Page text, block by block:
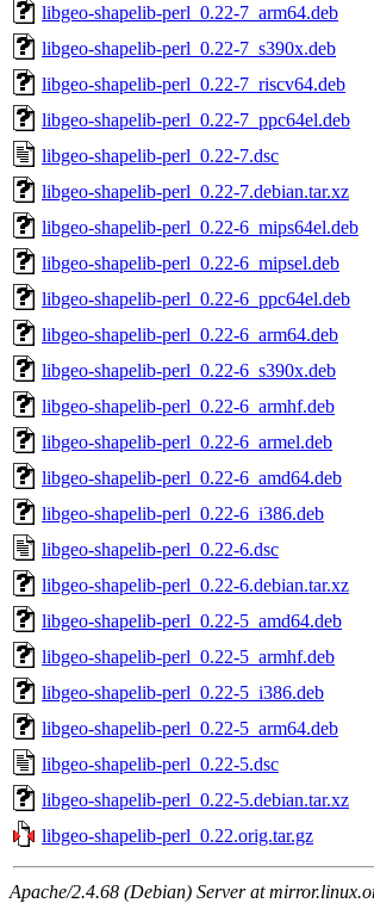
libgeo-shapelib-perl_0.22-7_arm64.deb
libgeo-shapelib-perl_0.22-7_s390x.deb
libgeo-shapelib-perl_0.22-7_riscv64.deb
libgeo-shapelib-perl_0.22-7_ppc64el.deb
libgeo-shapelib-perl_0.22-7.dsc
libgeo-shapelib-perl_0.22-7.debian.tar.xz
libgeo-shapelib-perl_0.22-6_mips64el.deb
libgeo-shapelib-perl_0.22-6_mipsel.deb
libgeo-shapelib-perl_0.22-6_ppc64el.deb
libgeo-shapelib-perl_0.22-6_arm64.deb
libgeo-shapelib-perl_0.22-6_s390x.deb
libgeo-shapelib-perl_0.22-6_armhf.deb
libgeo-shapelib-perl_0.22-6_armel.deb
libgeo-shapelib-perl_0.22-6_amd64.deb
libgeo-shapelib-perl_0.22-6_i386.deb
libgeo-shapelib-perl_0.22-6.dsc
libgeo-shapelib-perl_0.22-6.debian.tar.xz
libgeo-shapelib-perl_0.22-5_amd64.deb
libgeo-shapelib-perl_0.22-5_armhf.deb
libgeo-shapelib-perl_0.22-5_i386.deb
libgeo-shapelib-perl_0.22-5_arm64.deb
libgeo-shapelib-perl_0.22-5.dsc
libgeo-shapelib-perl_0.22-5.debian.tar.xz
libgeo-shapelib-perl_0.22.orig.tar.gz
Apache/2.4.68 (Debian) Server at